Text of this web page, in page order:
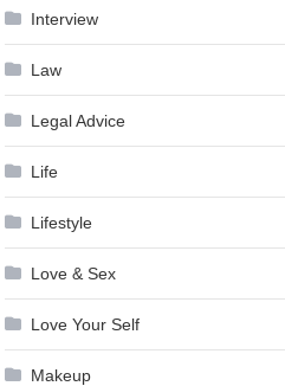
Interview
Law
Legal Advice
Life
Lifestyle
Love & Sex
Love Your Self
Makeup